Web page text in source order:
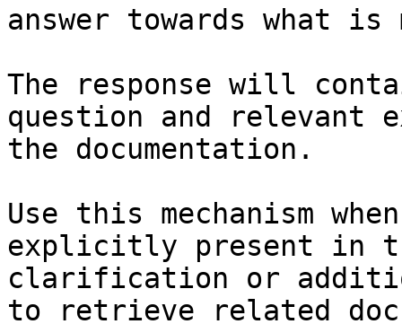
answer towards what
The response will
question and relevant
the documentation.
Use this mechanism
explicitly present in
clarification or